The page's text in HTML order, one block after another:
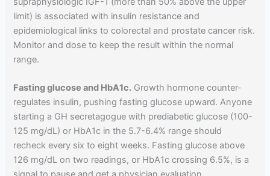
limit) is associated with insulin resistance and
epidemiological links to colorectal and prostate cancer risk.
Monitor and dose to keep the result within the normal
range.
Fasting glucose and HbA1c. Growth hormone counter-
regulates insulin, pushing fasting glucose upward. Anyone
starting a GH secretagogue with prediabetic glucose (100-
125 mg/dL) or HbA1c in the 5.7-6.4% range should
recheck every six to eight weeks. Fasting glucose above
126 mg/dL on two readings, or HbA1c crossing 6.5%, is a